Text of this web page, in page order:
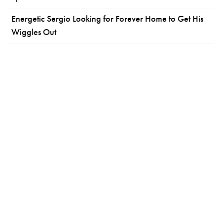
Energetic Sergio Looking for Forever Home to Get His
Wiggles Out